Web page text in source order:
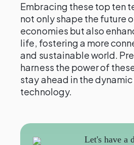
Embracing these top ten
not only shape the future
economies but also
life, fostering a more
and sustainable world.
harness the power of
stay ahead in the
technology.
Let's have a